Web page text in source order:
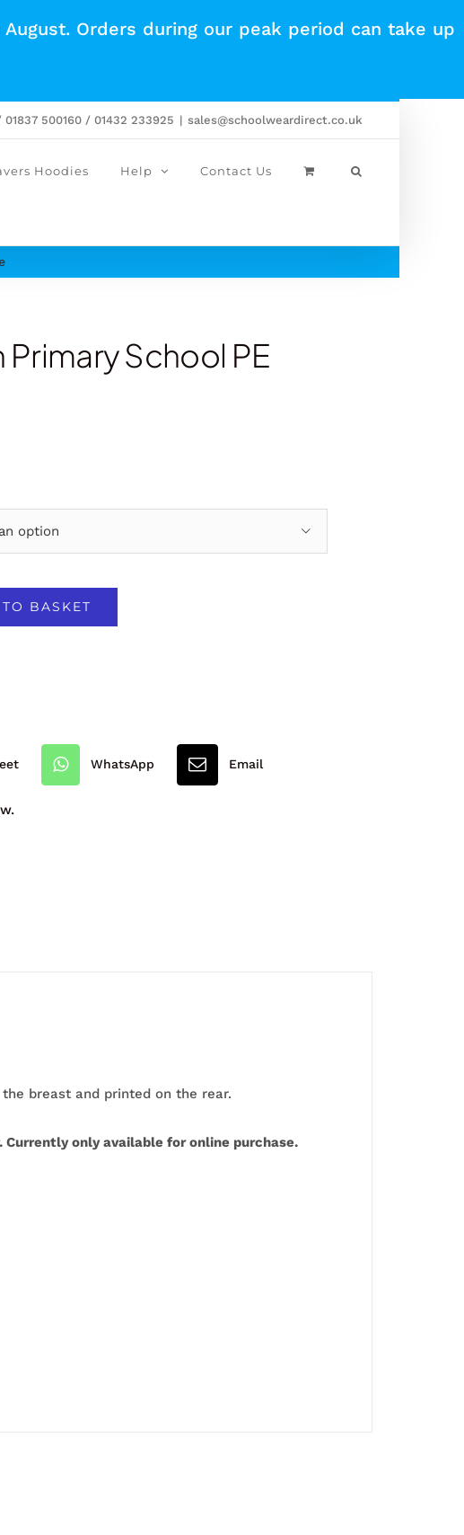
Orders during our peak period can take up
500160 / 01432 233925 | sales@schoolweardirect.co.uk
Hoodies Help Contact Us
Primary School PE

BASKET
WhatsApp Email
breast and printed on the rear.
only available for online purchase.